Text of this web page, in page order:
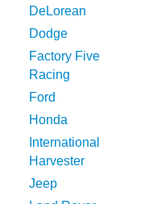
DeLorean
Dodge
Factory Five
Racing
Ford
Honda
International
Harvester
Jeep